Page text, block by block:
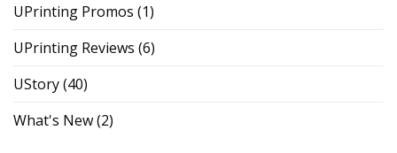
UPrinting Promos (1)
UPrinting Reviews (6)
UStory(40)
What's New(2)